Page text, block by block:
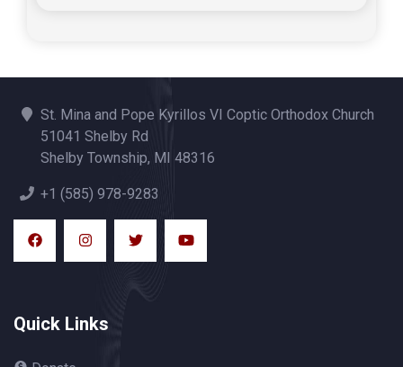
St. Mina and Pope Kyrillos VI Coptic Orthodox Church
51041 Shelby Rd
Shelby Township, MI 48316
+1 (585) 978-9283
Quick Links